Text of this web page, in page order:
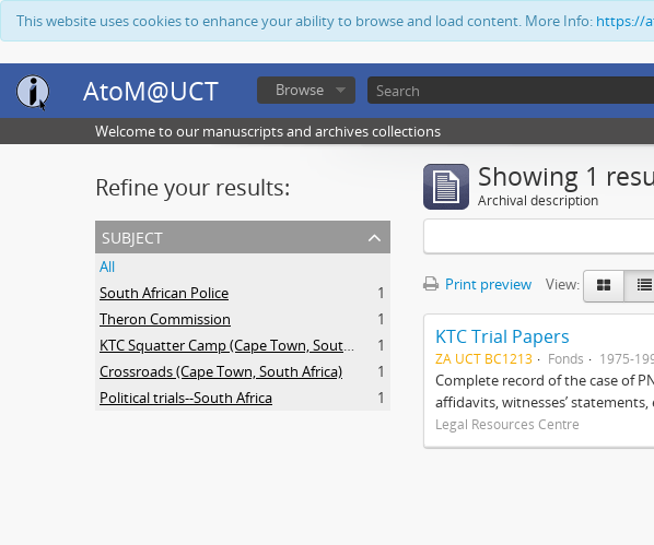
This website uses cookies to enhance your ability to browse and load content. More Info: https://
AtoM@UCT Browse
Welcome to our manuscripts and archives collections
Refine your results:
subject
All
South African Police
1
Theron Commission
1
KTC Squatter Camp (Cape Town, South Africa)
1
Crossroads (Cape Town, South Africa)
1
Political trials--South Africa
1
Showing 1
Archival description
Print preview View:
KTC Trial Papers
ZA UCT BC1213 Fonds 1975-
Complete record of the case of
affidavits, witnesses’
Legal Resources Centre